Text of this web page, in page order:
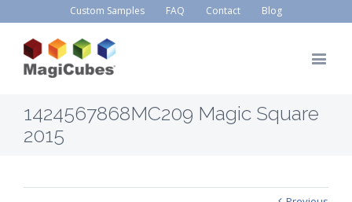
Custom Samples FAQ Contact Blog
1424567868MC209 Magic Square
2015